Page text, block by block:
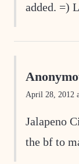
added. =)
April 28, 2012
Jalapeno
the bf to